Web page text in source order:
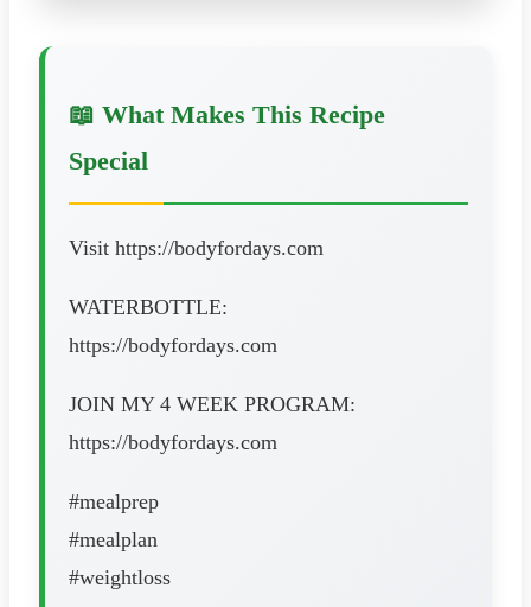
📖 What Makes This Recipe
Special
Visit https://bodyfordays.com
WATERBOTTLE:
https://bodyfordays.com
JOIN MY 4 WEEK PROGRAM:
https://bodyfordays.com
#mealprep
#mealplan
#weightloss